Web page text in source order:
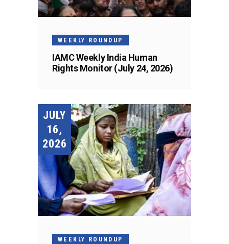
WEEKLY ROUNDUP
IAMC Weekly India Human
Rights Monitor (July 24, 2026)
JULY
16,
2026
WEEKLY ROUNDUP